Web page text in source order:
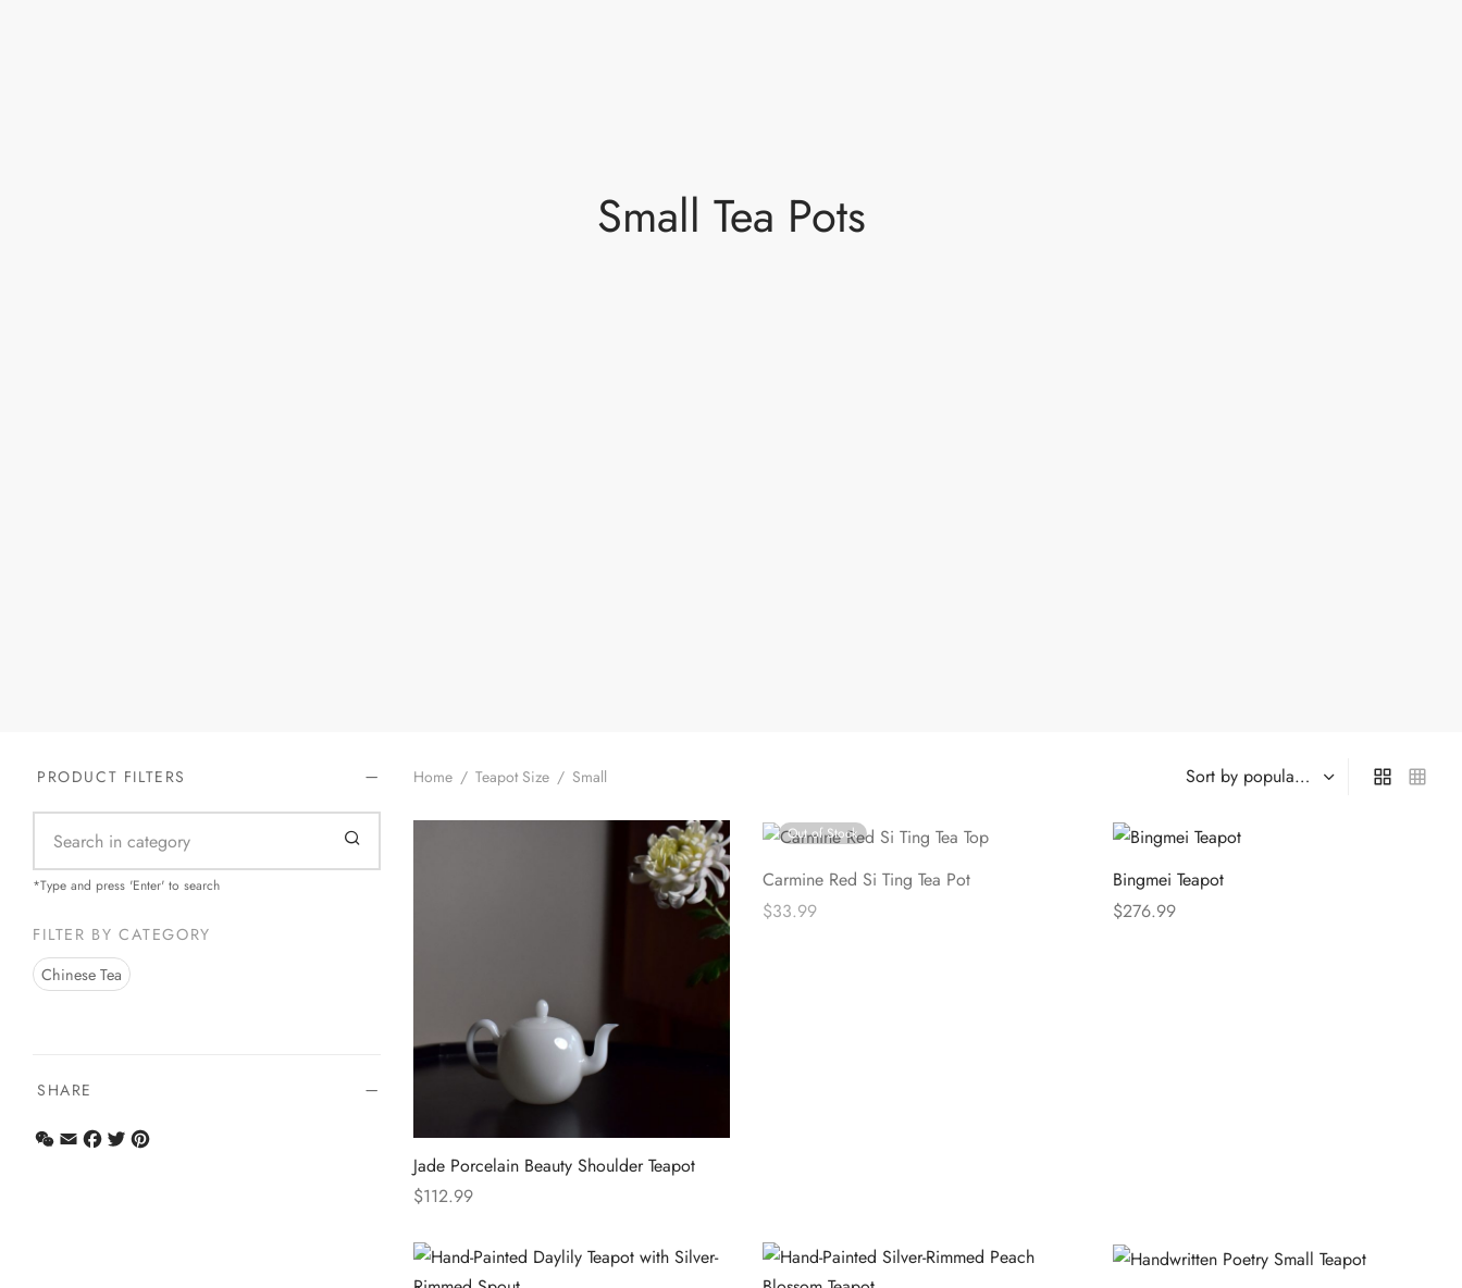
Small Tea Pots
PRODUCT FILTERS
*Type and press 'Enter' to search
FILTER BY CATEGORY
Chinese Tea
SHARE
WeChat
EmailFacebook
Twitter
Home / Teapot Size / Small
Jade Porcelain Beauty Shoulder Teapot
$112.99
Out of Stock
Carmine Red Si Ting Tea Pot
$33.99
Bingmei Teapot
$276.99